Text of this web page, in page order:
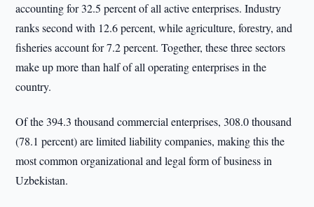
accounting for 32.5 percent of all active enterprises. Industry
ranks second with 12.6 percent, while agriculture, forestry, and
fisheries account for 7.2 percent. Together, these three sectors
make up more than half of all operating enterprises in the
country.
Of the 394.3 thousand commercial enterprises, 308.0 thousand
(78.1 percent) are limited liability companies, making this the
most common organizational and legal form of business in
Uzbekistan.